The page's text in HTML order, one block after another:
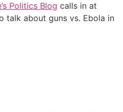
Politics Blog calls in at
talk about guns vs. Ebola in